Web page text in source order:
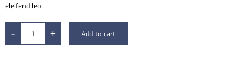
eleifend leo.
- + Add to cart